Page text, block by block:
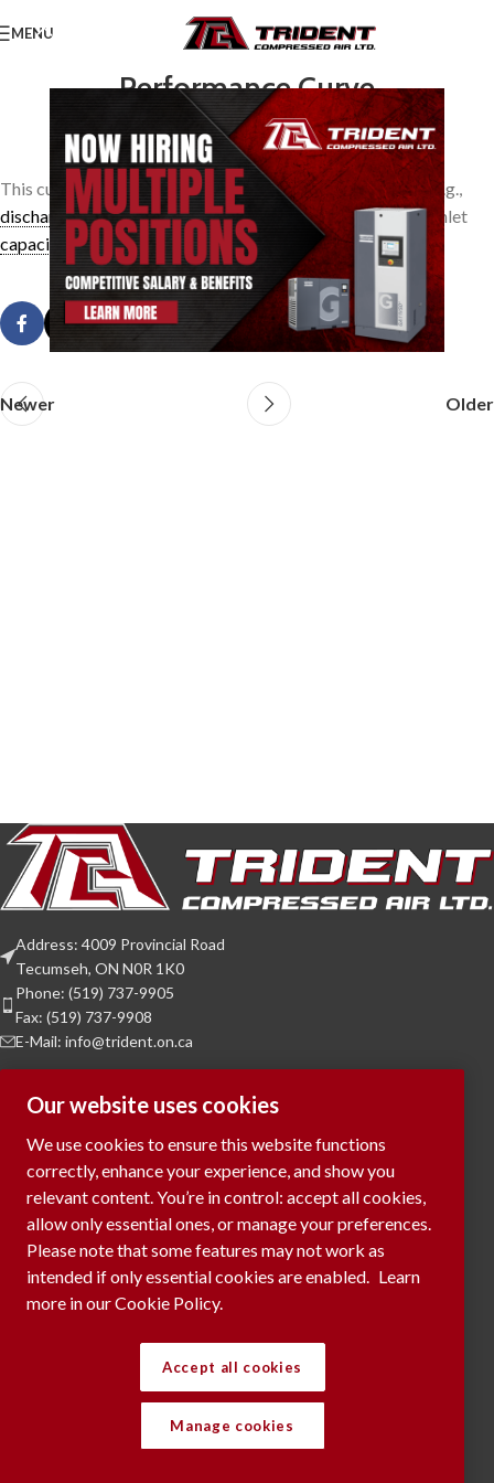
MENU
Performance Curve
TridentAdmin On March 24, 2014 0
This curve is a plot of expected operating characteristics, e.g.,
discharge pressurevs. inletcapacity
, shaft horsepower vs. inlet
capacity
Newer Older
Address: 4009 Provincial Road
Tecumseh, ON N0R 1K0
Phone: (519) 737-9905
Fax: (519) 737-9908
E-Mail: info@trident.on.ca
Monday to Friday:8am to 5pm
Saturday & Sunday:Closed
To Request a Meeting, please contact
via phone or submit your request
RECENT POSTS
Our website uses cookies
We use cookies to ensure this website functions
correctly, enhance your experience, and show you
relevant content. You’re in control: accept all cookies,
allow only essential ones, or manage your preferences.
Please note that some features may not work as
intended if only essential cookies are enabled. Learn
more in our Cookie Policy.
Accept all cookies
Manage cookies